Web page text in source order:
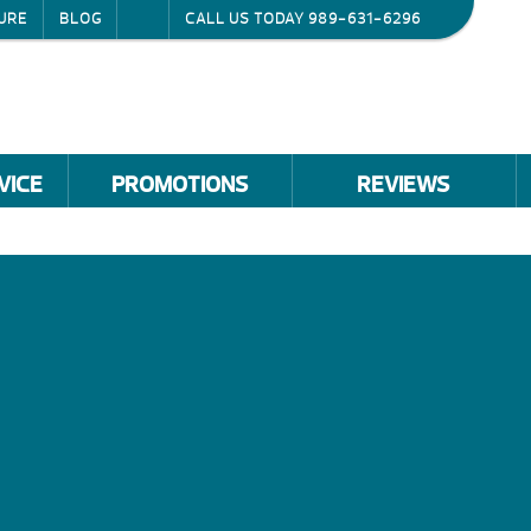
BLOG CALL US TODAY 989-631-6296
PROMOTIONS REVIEWS